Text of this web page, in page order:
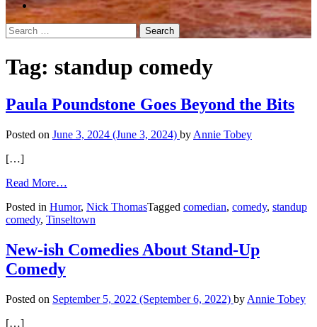
Search
for:
Tag: standup comedy
Paula Poundstone Goes Beyond the Bits
Posted on June 3, 2024 (June 3, 2024) by Annie Tobey
[…]
Read More…
Poundstone
Goes
the
Bits
Posted in Humor, Nick ThomasTagged comedian, comedy, standup
comedy, Tinseltown
New-ish Comedies About Stand-Up
Comedy
Posted on September 5, 2022 (September 6, 2022) by Annie Tobey
[…]